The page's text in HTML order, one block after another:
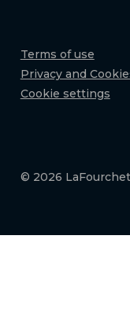
Terms of use
Privacy and
Cookie settings
© 2026